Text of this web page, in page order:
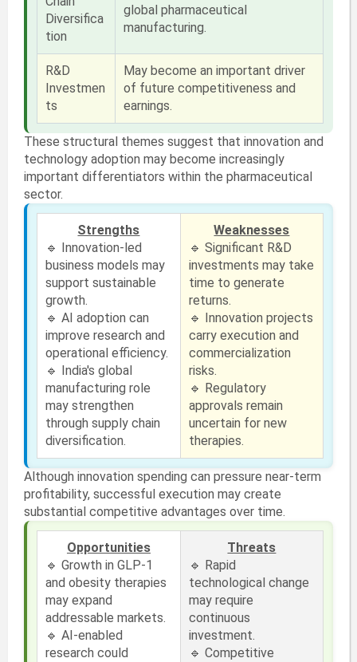
Diversifica
tion
global pharmaceutical
manufacturing.
R&D
Investmen
ts
May become an important driver
of future competitiveness and
earnings.
These structural themes suggest that innovation and
technology adoption may become increasingly
important differentiators within the pharmaceutical
sector.
Strengths
🔹 Innovation-led
business models may
support sustainable
growth.
🔹 AI adoption can
improve research and
operational efficiency.
🔹 India's global
manufacturing role
may strengthen
through supply chain
diversification.
Weaknesses
🔹 Significant R&D
investments may take
time to generate
returns.
🔹 Innovation projects
carry execution and
commercialization
risks.
🔹 Regulatory
approvals remain
uncertain for new
therapies.
Although innovation spending can pressure near-term
profitability, successful execution may create
substantial competitive advantages over time.
Opportunities
🔹 Growth in GLP-1
and obesity therapies
may expand
addressable markets.
🔹 AI-enabled
research could
Threats
🔹 Rapid
technological change
may require
continuous
investment.
🔹 Competitive